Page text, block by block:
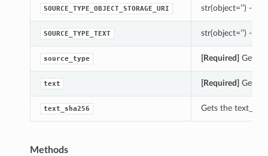
SOURCE_TYPE_OBJECT_STORAGE_URI str(object=’’) -> str
SOURCE_TYPE_TEXT str(object=’’) -> str
source_type [Required] Gets
text [Required] Gets
text_sha256 Gets the
Methods